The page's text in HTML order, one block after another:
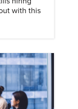
with this